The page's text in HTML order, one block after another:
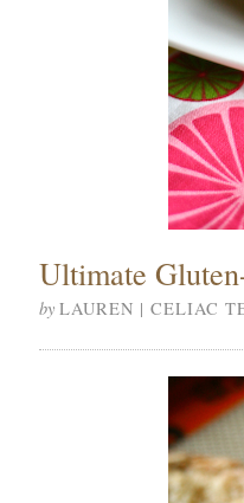
Ultimate
by LAUREN | CELIAC